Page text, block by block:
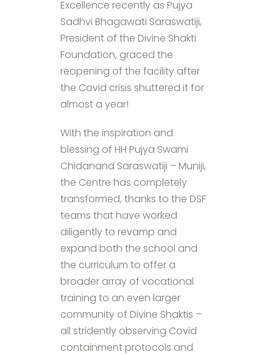
Excellence recently as Pujya
Sadhvi Bhagawati Saraswatiji,
President of the Divine Shakti
Foundation, graced the
reopening of the facility after
the Covid crisis shuttered it for
almost a year!
With the inspiration and
blessing of HH Pujya Swami
Chidanand Saraswatiji – Muniji,
the Centre has completely
transformed, thanks to the DSF
teams that have worked
diligently to revamp and
expand both the school and
the curriculum to offer a
broader array of vocational
training to an even larger
community of Divine Shaktis –
all stridently observing Covid
containment protocols and